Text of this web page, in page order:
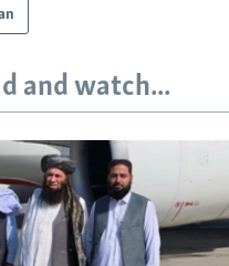
and watch...